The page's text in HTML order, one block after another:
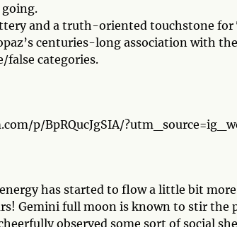
and a truth-oriented touchstone
centuries-long association with
false categories.
p/BpRQucJgSIA/
has started to flow a little bit
Gemini full moon is known to stir the
observed some sort of social